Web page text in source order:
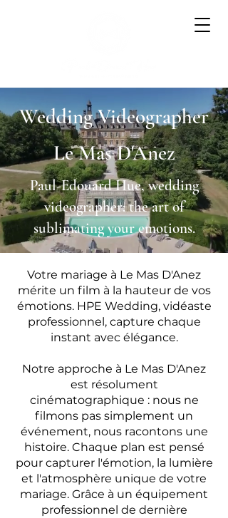
Wedding Videographer
Le Mas D'Anez
Paul-Edouard Hue, wedding
videographer: the art of
sublimating your emotions.
Votre mariage à Le Mas D'Anez
mérite un film à la hauteur de vos
émotions. HPE Wedding, vidéaste
professionnel, capture chaque
instant avec élégance.
Notre approche à Le Mas D'Anez
est résolument
cinématographique : nous ne
filmons pas simplement un
événement, nous racontons une
histoire. Chaque plan est pensé
pour capturer l'émotion, la lumière
et l'atmosphère unique de votre
mariage. Grâce à un équipement
professionnel de dernière